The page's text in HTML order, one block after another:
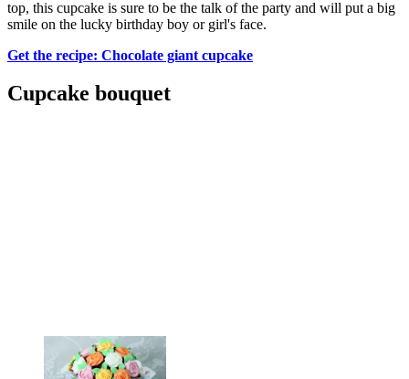
top, this cupcake is sure to be the talk of the party and will put a big
smile on the lucky birthday boy or girl's face.
Get the recipe: Chocolate giant cupcake
Cupcake bouquet